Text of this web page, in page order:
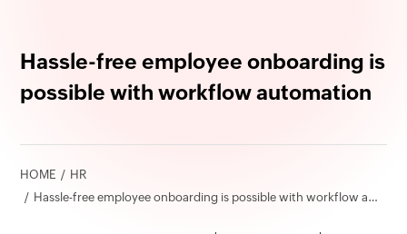
Hassle-free employee onboarding is
possible with workflow automation
HOME
HR
Hassle-free employee onboarding is possible with workflow automation